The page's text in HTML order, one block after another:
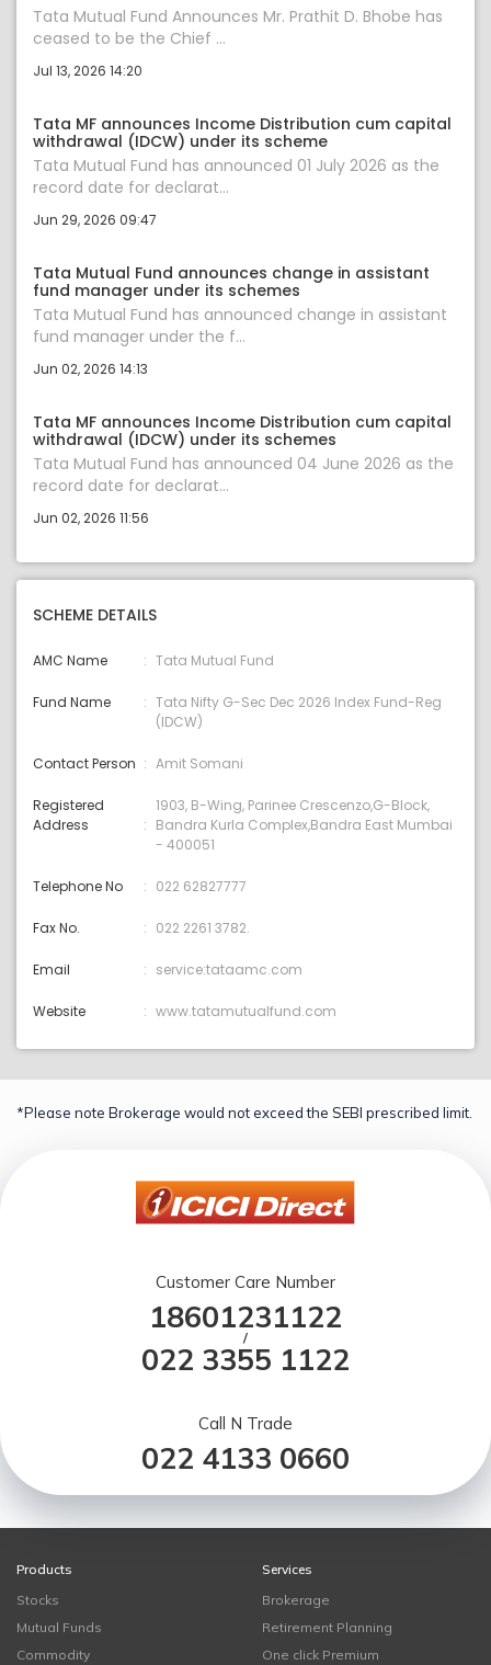
Tata Mutual Fund Announces Mr. Prathit D. Bhobe has
ceased to be the Chief ...
Jul 13, 2026 14:20
Tata MF announces Income Distribution cum capital
withdrawal (IDCW) under its scheme
Tata Mutual Fund has announced 01 July 2026 as the
record date for declarat...
Jun 29, 2026 09:47
Tata Mutual Fund announces change in assistant
fund manager under its schemes
Tata Mutual Fund has announced change in assistant
fund manager under the f...
Jun 02, 2026 14:13
Tata MF announces Income Distribution cum capital
withdrawal (IDCW) under its schemes
Tata Mutual Fund has announced 04 June 2026 as the
record date for declarat...
Jun 02, 2026 11:56
SCHEME DETAILS
AMC Name Tata Mutual Fund
Fund Name
Tata Nifty G-Sec Dec 2026 Index Fund-Reg
(IDCW)
Contact Person Amit Somani
Registered
Address
1903, B-Wing, Parinee Crescenzo,G-Block,
Bandra Kurla Complex,Bandra East Mumbai
- 400051
Telephone No 022 62827777
Fax No. 022 2261 3782.
Email service:tataamc.com
Website www.tatamutualfund.com
*Please note Brokerage would not exceed the SEBI prescribed limit.
Customer Care Number
18601231122
/
022 3355 1122
Call N Trade
022 4133 0660
Products
Stocks
Mutual Funds
Commodity
Services
Brokerage
Retirement Planning
One click Premium